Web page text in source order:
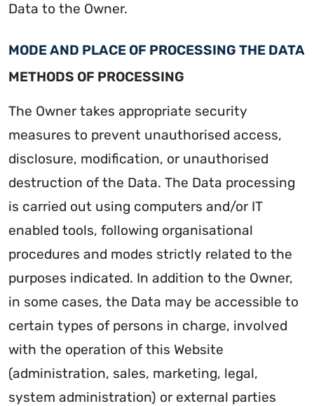
Data to the Owner.
MODE AND PLACE OF PROCESSING THE DATA
METHODS OF PROCESSING
The Owner takes appropriate security
measures to prevent unauthorised access,
disclosure, modification, or unauthorised
destruction of the Data. The Data processing
is carried out using computers and/or IT
enabled tools, following organisational
procedures and modes strictly related to the
purposes indicated. In addition to the Owner,
in some cases, the Data may be accessible to
certain types of persons in charge, involved
with the operation of this Website
(administration, sales, marketing, legal,
system administration) or external parties